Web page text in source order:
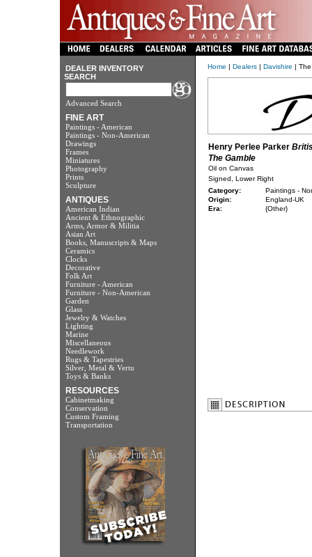
DEALER INVENTORY
SEARCH
Advanced Search
FINE ART
Paintings - American
Paintings - Non-American
Drawings
Frames
Miniatures
Photography
Prints
Sculpture
ANTIQUES
American Indian
Ancient & Ethnographic
Arms, Armor & Militia
Asian Art
Books, Manuscripts & Maps
Ceramics
Clocks
Decorative
Folk Art
Furniture - American
Furniture - Non-American
Garden
Glass
Jewelry & Watches
Lighting
Marine
Miscellaneous
Needlework
Rugs & Tapestries
Silver, Metal & Vertu
Toys & Banks
RESOURCES
Cabinetmaking
Conservation
Custom Framing
Transportation
Home | Dealers| Davishire |
Henry Perlee Parker
The Gamble
Oil on Canvas
Signed, Lower Right
Category:
Paintings -
Origin:
England-UK
Era:
{Other}